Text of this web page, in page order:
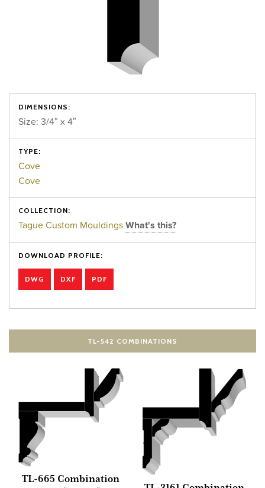
DIMENSIONS:
Size: 3/4″ x 4″
TYPE:
Cove
Cove
COLLECTION:
Tague Custom MouldingsWhat's this?
DOWNLOAD PROFILE:
DWG DXF PDF
TL-542 COMBINATIONS
TL-665 Combination